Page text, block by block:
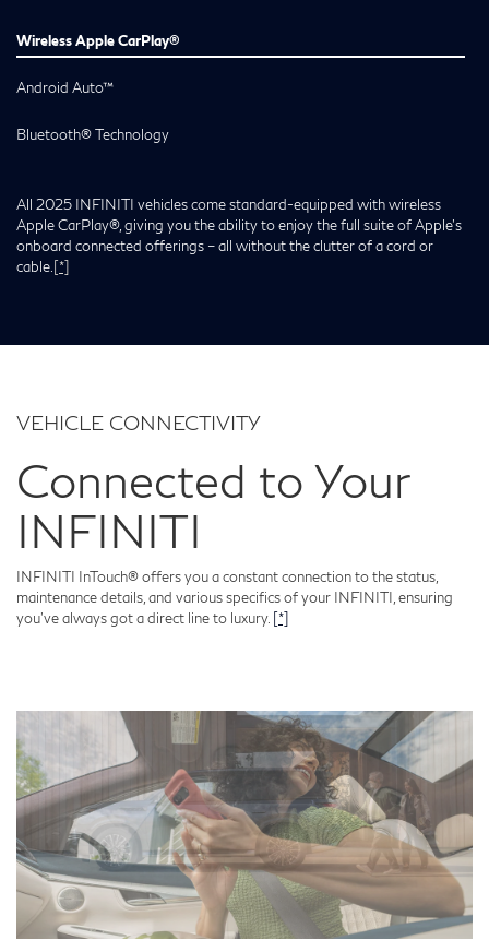
Wireless Apple CarPlay®
Android Auto™
Bluetooth® Technology
All 2025 INFINITI vehicles come standard-equipped with wireless
Apple CarPlay®, giving you the ability to enjoy the full suite of Apple’s
onboard connected offerings – all without the clutter of a cord or
cable. [*]
VEHICLE CONNECTIVITY
Connected to Your
INFINITI
INFINITI InTouch® offers you a constant connection to the status,
maintenance details, and various specifics of your INFINITI, ensuring
you've always got a direct line to luxury. [*]